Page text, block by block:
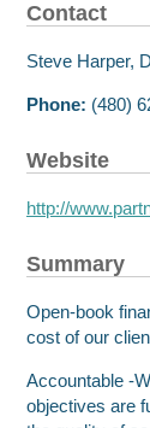
Contact
Steve Harper,
Phone: (480)
Website
http://
Summary
Open-book
cost of our
Accountable -
objectives are